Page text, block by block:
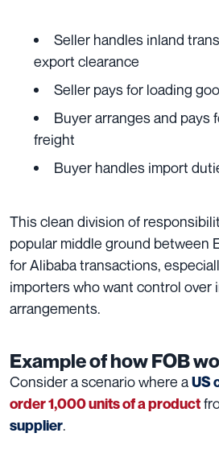
Seller handles inland
export clearance
Seller pays for loading
Buyer arranges and pays
freight
Buyer handles import
This clean division of
popular middle ground between
for Alibaba transactions,
importers who want control over
arrangements.
Example of how FOB
Consider a scenario where aUS
order 1,000 units of a product
supplier.